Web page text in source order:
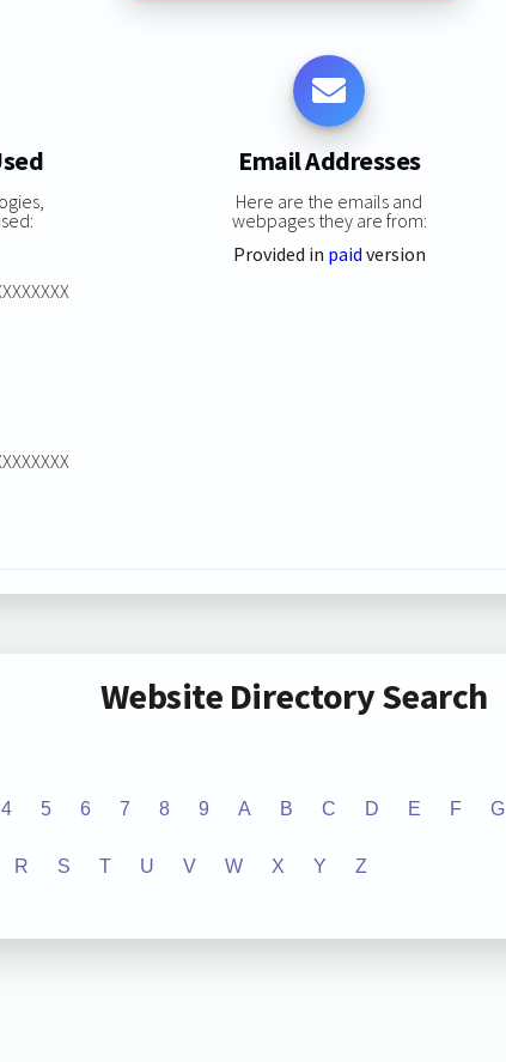
Email Addresses
Here are the emails and
webpages they are from:
Provided in paid version
Website Directory Search
4 5 6 7 8 9 A B C D E F G
R S T U V W X Y Z